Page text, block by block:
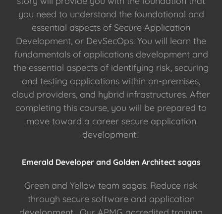
you need to understand the foundational and
essential aspects of Secure Application
Development, or DevSecOps. You will learn the
fundamentals of applications development and
the essential aspects of identifying risk, securing
and testing applications within on-premises,
cloud providers, and hybrid infrastructures. After
completing this course, you will be prepared to
move toward a career secure application
development.
Emerald Developer and Golden Architect sagas
Green and Yellow team sagas. Reduce risk
through secure software and application